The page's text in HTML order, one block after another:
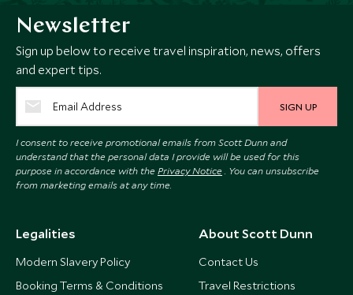
Newsletter
Sign up below to receive travel inspiration, news, offers
and expert tips.
SIGN UP
I consent to receive promotional emails from Scott Dunn and
understand that the personal data I provide will be used for this
purpose in accordance with the Privacy Notice . You can unsubscribe
from marketing emails at any time.
Legalities
Modern Slavery Policy
Booking Terms & Conditions
About Scott Dunn
Contact Us
Travel Restrictions